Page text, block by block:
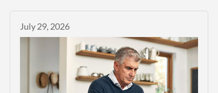
July 29, 2026